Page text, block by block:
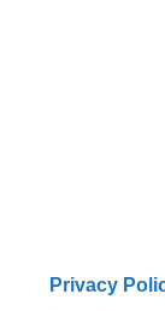
Privacy